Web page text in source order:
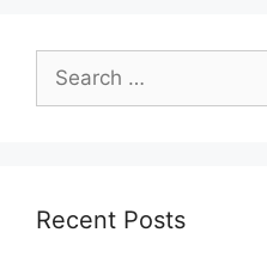
for:
Recent Posts